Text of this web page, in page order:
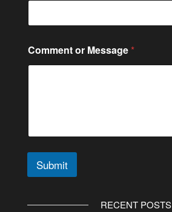
Comment or Message *
Submit
RECENT POSTS